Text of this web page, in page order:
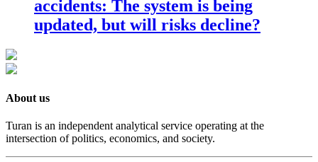
accidents: The system is being
updated, but will risks decline?
About us
Turan is an independent analytical service operating at the
intersection of politics, economics, and society.